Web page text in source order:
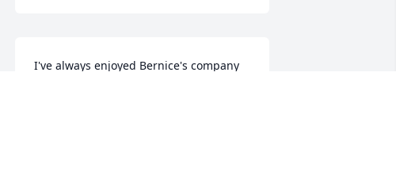
I've always enjoyed Bernice's company